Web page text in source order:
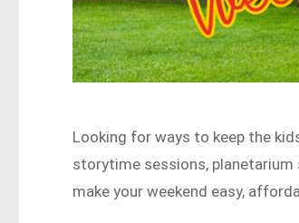
Looking for ways to keep the
storytime sessions,
make your weekend easy,